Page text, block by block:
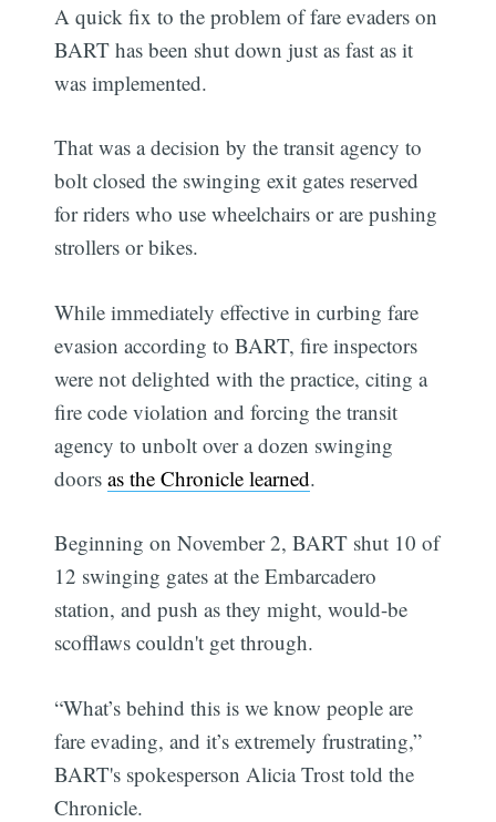
A quick fix to the problem of fare evaders on
BART has been shut down just as fast as it
was implemented.
That was a decision by the transit agency to
bolt closed the swinging exit gates reserved
for riders who use wheelchairs or are pushing
strollers or bikes.
While immediately effective in curbing fare
evasion according to BART, fire inspectors
were not delighted with the practice, citing a
fire code violation and forcing the transit
agency to unbolt over a dozen swinging
doorsas the Chronicle learned.
Beginning on November 2, BART shut 10 of
12 swinging gates at the Embarcadero
station, and push as they might, would-be
scofflaws couldn't get through.
“What’s behind this is we know people are
fare evading, and it’s extremely frustrating,”
BART's spokesperson Alicia Trost told the
Chronicle.